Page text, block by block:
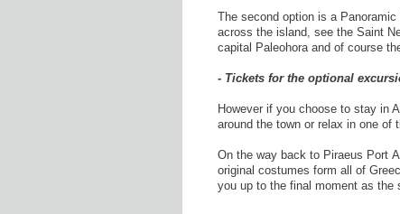
The second option is a
across the island, see the Saint
capital Paleohora and of course
- Tickets for the optional
However if you choose to stay in
around the town or relax in one of
On the way back to Piraeus Port
original costumes form all of
you up to the final moment as the